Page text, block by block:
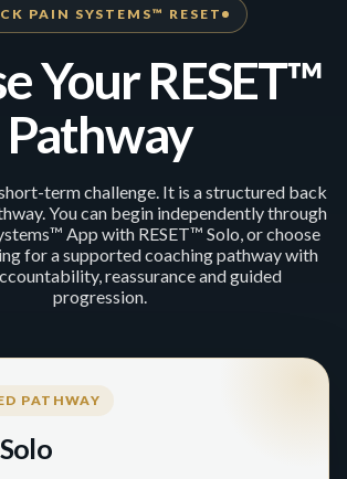
PAIN SYSTEMS™ RESET
Your RESET™
Pathway
term challenge. It is a structured back
You can begin independently through
App with RESET™ Solo, or choose
for a supported coaching pathway with
reassurance and guided
progression.
PATHWAY